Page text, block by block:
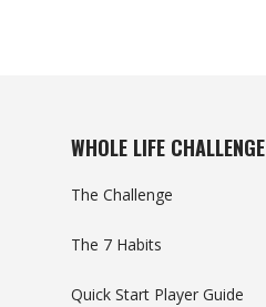
WHOLE LIFE CHALLENGE
The Challenge
The 7 Habits
Quick Start Player Guide